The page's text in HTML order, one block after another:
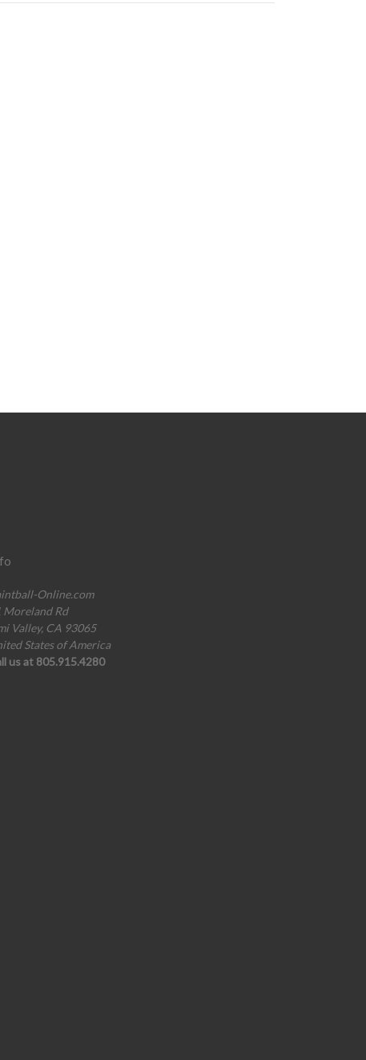
Online.com
Moreland Rd
Valley, CA 93065
States of America
us at 805.915.4280